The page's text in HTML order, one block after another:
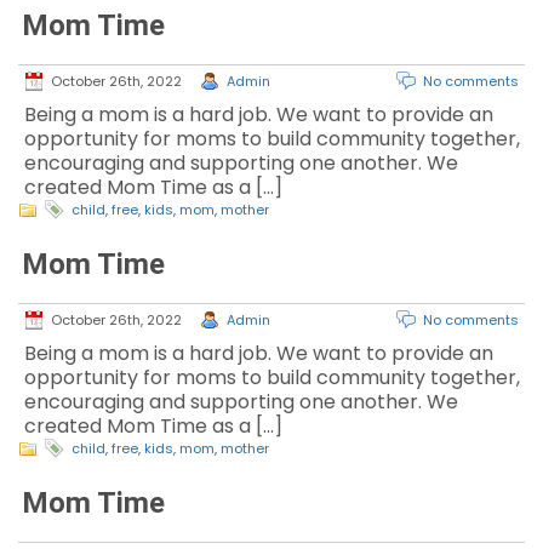
Mom Time
October 26th, 2022 Admin No comments
Being a mom is a hard job. We want to provide an
opportunity for moms to build community together,
encouraging and supporting one another. We
created Mom Time as a […]
child,free, kids, mom, mother
Mom Time
October 26th, 2022 Admin No comments
Being a mom is a hard job. We want to provide an
opportunity for moms to build community together,
encouraging and supporting one another. We
created Mom Time as a […]
child,free, kids, mom, mother
Mom Time